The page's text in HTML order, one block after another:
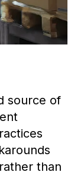
source of
than